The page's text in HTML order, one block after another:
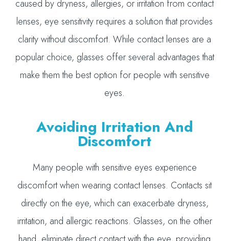
caused by dryness, allergies, or irritation from contact
lenses, eye sensitivity requires a solution that provides
clarity without discomfort. While contact lenses are a
popular choice, glasses offer several advantages that
make them the best option for people with sensitive
eyes.
Avoiding Irritation And
Discomfort
Many people with sensitive eyes experience
discomfort when wearing contact lenses. Contacts sit
directly on the eye, which can exacerbate dryness,
irritation, and allergic reactions. Glasses, on the other